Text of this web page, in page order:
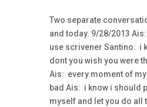
Two separate
and today. 9/28/2013
use scrivener Santino: i
dont you wish you were
Ais: every moment of
bad Ais: i know i should
myself and let you do all